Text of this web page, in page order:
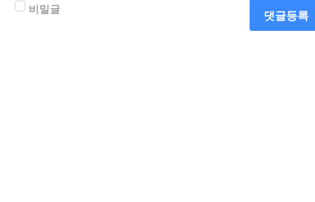
비밀글 댓글등록